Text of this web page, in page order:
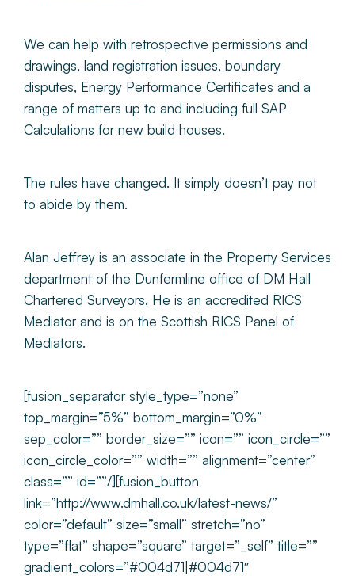
We can help with retrospective permissions and
drawings, land registration issues, boundary
disputes, Energy Performance Certificates and a
range of matters up to and including full SAP
Calculations for new build houses.
The rules have changed. It simply doesn’t pay not
to abide by them.
Alan Jeffrey is an associate in the Property Services
department of the Dunfermline office of DM Hall
Chartered Surveyors. He is an accredited RICS
Mediator and is on the Scottish RICS Panel of
Mediators.
[fusion_separator style_type=”none”
top_margin=”5%” bottom_margin=”0%”
sep_color=”” border_size=”” icon=”” icon_circle=””
icon_circle_color=”” width=”” alignment=”center”
class=”” id=””/][fusion_button
link=”http://www.dmhall.co.uk/latest-news/”
color=”default” size=”small” stretch=”no”
type=”flat” shape=”square” target=”_self” title=””
gradient_colors=”#004d71|#004d71″